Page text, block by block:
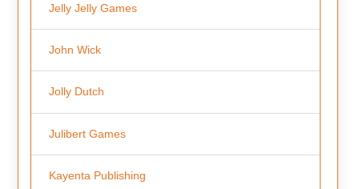
Jelly Jelly Games
John Wick
Jolly Dutch
Julibert Games
Kayenta Publishing